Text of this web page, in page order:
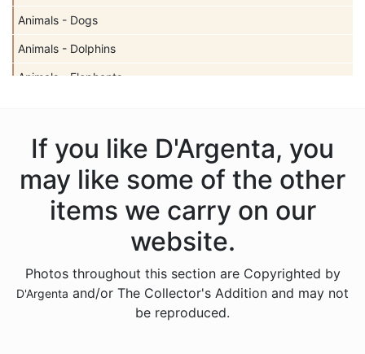
Animals - Dogs
Animals - Dolphins
Animals - Elephants
Animals - Gazelles
Animals - Giraffes
Animals - Hippos
Animals - Jaguars
Animals - Leopards
If you like D'Argenta, you
may like some of the other
items we carry on our
website.
Photos throughout this section are Copyrighted by
D'Argenta and/or The Collector's Addition and may not
be reproduced.